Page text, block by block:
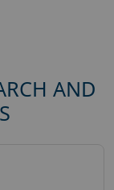
AND